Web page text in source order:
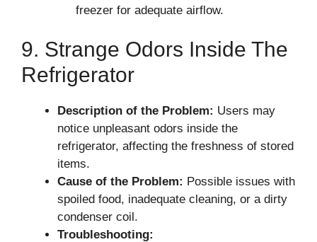
freezer for adequate airflow.
9. Strange Odors Inside The
Refrigerator
Description of the Problem: Users may
notice unpleasant odors inside the
refrigerator, affecting the freshness of stored
items.
Cause of the Problem: Possible issues with
spoiled food, inadequate cleaning, or a dirty
condenser coil.
Troubleshooting: